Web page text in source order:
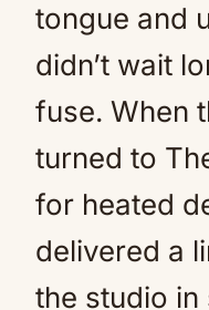
tongue and
didn’t wait
fuse. When
turned to
for heated
delivered a
the studio in